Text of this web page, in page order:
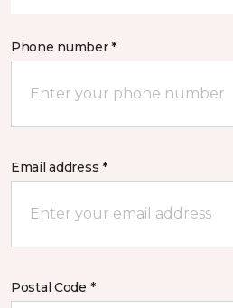
Phone number *
Email address *
Postal Code *